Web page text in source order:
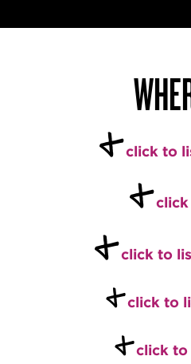
+click to
+
+click to
+click to
+click to